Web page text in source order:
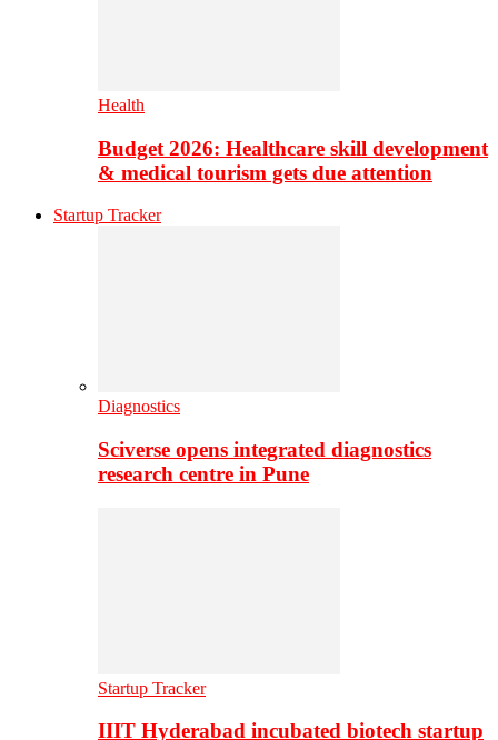
Health
Budget 2026: Healthcare skill development
& medical tourism gets due attention
Startup Tracker
Diagnostics
Sciverse opens integrated diagnostics
research centre in Pune
Startup Tracker
IIIT Hyderabad incubated biotech startup